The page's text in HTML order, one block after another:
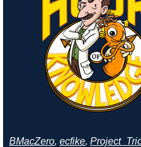
BMacZero, ecfike,